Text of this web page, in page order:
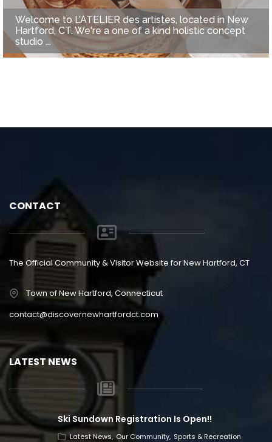
Welcome to L’ATELIER des artistes, located in New
Hartford, CT. We're a one of a kind holistic concept
studio ...
CONTACT
The Official Community & Visitor Website for New Hartford, CT
Town of New Hartford, Connecticut
contact@discovernewhartfordct.com
LATEST NEWS
Ski Sundown Registration Is Open!!
Latest News Our Community Sports & Recreation